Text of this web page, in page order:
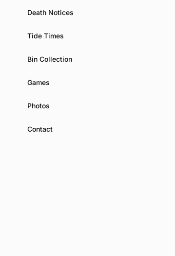
Death Notices
Tide Times
Bin Collection
Games
Photos
Contact